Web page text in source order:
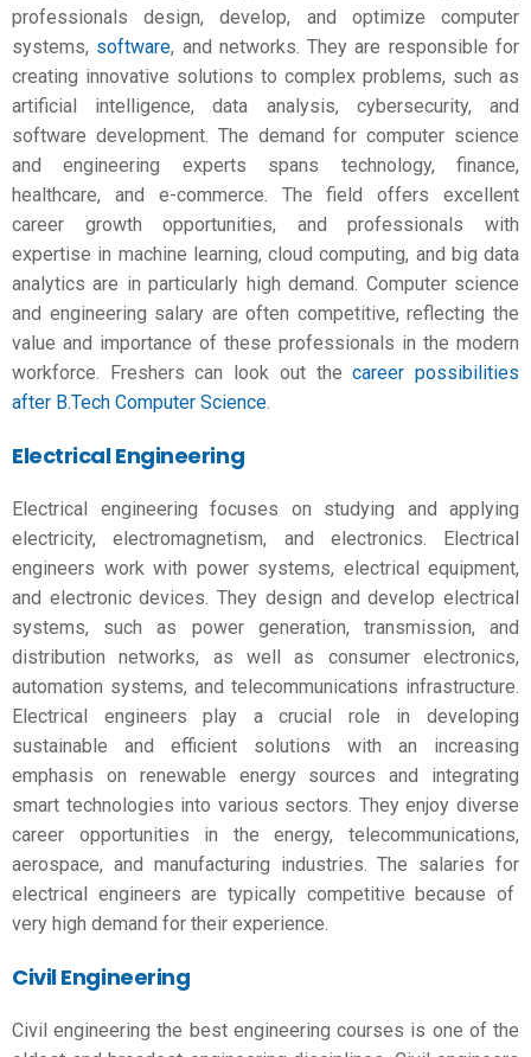
professionals design, develop, and optimize computer
systems, software, and networks. They are responsible for
creating innovative solutions to complex problems, such as
artificial intelligence, data analysis, cybersecurity, and
software development. The demand for computer science
and engineering experts spans technology, finance,
healthcare, and e-commerce. The field offers excellent
career growth opportunities, and professionals with
expertise in machine learning, cloud computing, and big data
analytics are in particularly high demand. Computer science
and engineering salary are often competitive, reflecting the
value and importance of these professionals in the modern
workforce. Freshers can look out thecareer possibilities
after B.Tech Computer Science.
Electrical Engineering
Electrical engineering focuses on studying and applying
electricity, electromagnetism, and electronics. Electrical
engineers work with power systems, electrical equipment,
and electronic devices. They design and develop electrical
systems, such as power generation, transmission, and
distribution networks, as well as consumer electronics,
automation systems, and telecommunications infrastructure.
Electrical engineers play a crucial role in developing
sustainable and efficient solutions with an increasing
emphasis on renewable energy sources and integrating
smart technologies into various sectors. They enjoy diverse
career opportunities in the energy, telecommunications,
aerospace, and manufacturing industries. The salaries for
electrical engineers are typically competitive because of
very high demand for their experience.
Civil Engineering
Civil engineering the best engineering courses is one of the